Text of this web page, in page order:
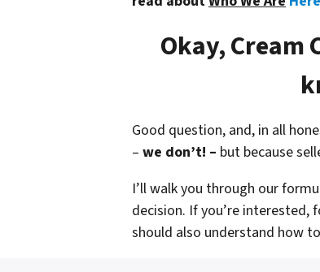
Okay,
Good question, and, in all
– we don’t! – but because
I’ll walk you through our
decision. If you’re
should also understand how